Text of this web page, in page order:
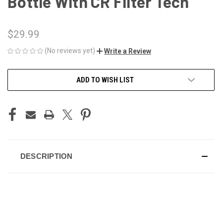
$29.99
(No reviews yet) Write a Review
ADD TO WISH LIST
DESCRIPTION